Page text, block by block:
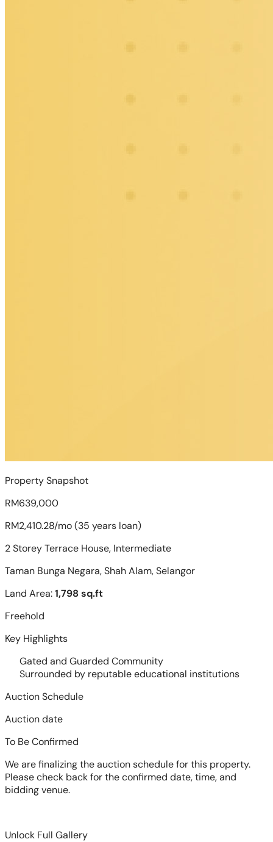
Property Snapshot
RM639,000
RM2,410.28/mo (35 years loan)
2 Storey Terrace House, Intermediate
Taman Bunga Negara, Shah Alam, Selangor
Land Area:1,798 sq.ft
Freehold
Key Highlights
Gated and Guarded Community
Surrounded by reputable educational institutions
Auction Schedule
Auction date
To Be Confirmed
We are finalizing the auction schedule for this property.
Please check back for the confirmed date, time, and
bidding venue.
Unlock Full Gallery